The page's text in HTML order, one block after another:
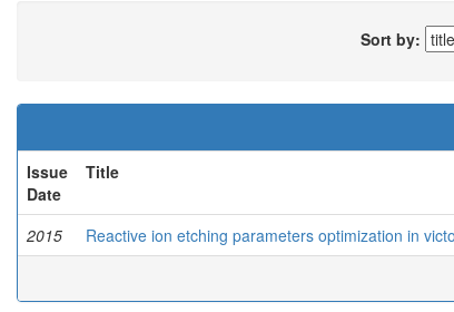
Sort by:
Issue
Date
Title
2015 Reactive ion etching parameters optimization in